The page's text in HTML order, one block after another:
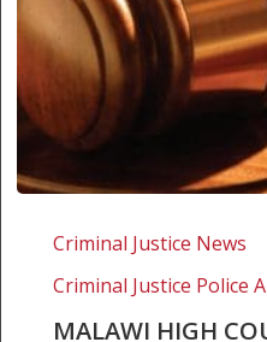
High
deliver
Criminal Justice News
Criminal Justice Police
MALAWI HIGH